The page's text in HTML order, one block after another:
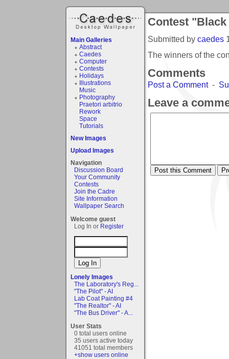
Main Galleries
Abstract
Caedes
Computer
Contests
Holidays
Illustrations
Music
Photography
Praetori arbitrio
Rework
Space
Tutorials
New Images
Upload Images
Navigation
Discussion Board
Your Community
Contests
Join the Cadre
Site Information
Wallpaper Search
Welcome guest
Log In or Register
Lonely Images
The Laboratory's Reg...
"The Pilot" - AI
Lab Coat Painting #4
"The Realtor" - AI
"The Bus Driver" - A...
User Stats
0 total users online
35 users active today
41051 total members
+show users online
Contest
Submitted by caedes
The winners of the
Comments
Post a Comment-
Leave a